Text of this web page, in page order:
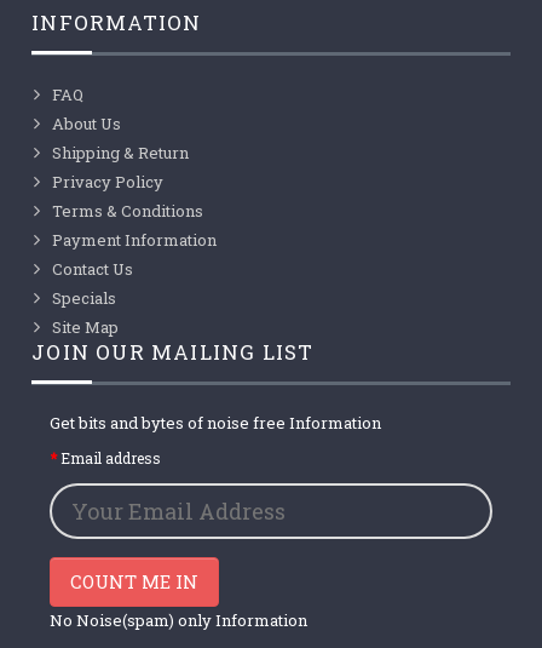
INFORMATION
FAQ
About Us
Shipping & Return
Privacy Policy
Terms & Conditions
Payment Information
Contact Us
Specials
Site Map
JOIN OUR MAILING LIST
Get bits and bytes of noise free Information
Email address
COUNT ME IN
No Noise(spam) only Information